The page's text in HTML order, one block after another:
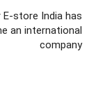
E-store India has
an international
company